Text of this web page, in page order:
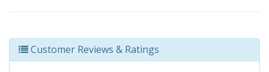
Customer Reviews & Ratings